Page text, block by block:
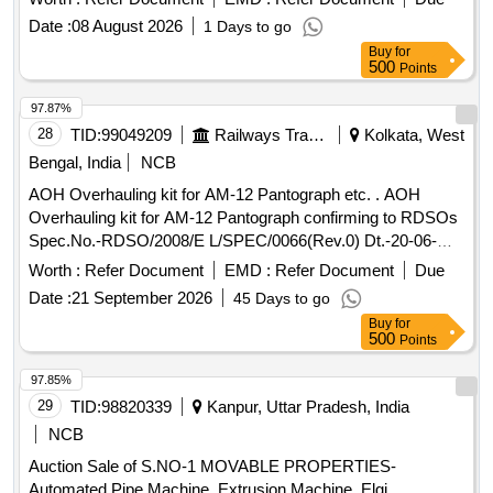
Tool, Punch, spade, weigh scale, weights, Socket Handle,
lock pad Gauge, Tool Box, Digital Meter, ,Gauge,crow bar,
Cutter, Chain, tikum, blade, Drill Bits, pickaxe, fawada, jacks,
beater, jim crow, shovel, Tirfer etc. with or without MS,SS,
wooden, rubber,plastic and NV attachments, unserviceable
of miscellaneous various types etc.
Date :08 August 2026 1 Days to go
Buy for
500 Points
28 TID:99049209 Railways Transport Services
Kolkata, West
Bengal, India
NCB
AOH Overhauling kit for AM-12 Pantograph etc. . AOH
Overhauling kit for AM-12 Pantograph confirming to RDSOs
Spec.No.-RDSO/2008/E L/SPEC/0066(Rev.0) Dt.-20-06-
2008 & Amend.- 1 Dt.31-12-2008.-set consists of 5 items.
(Details of ite m is as per attached Annexure). [ Warranty
Period: 30 Months after the date of delivery ] [Quantity
Tolerance (+/-): 5 %age , Item Category : Normal , Total PO
value variation Permitt ed: Max 8 lacs ] ]
Worth : Refer Document EMD : Refer Document
Due
Date :21 September 2026 45 Days to go
97.87%
Buy for
500 Points
29 TID:98820339
Kanpur, Uttar Pradesh, India
NCB
Auction Sale of S.NO-1 MOVABLE PROPERTIES-
97.85%